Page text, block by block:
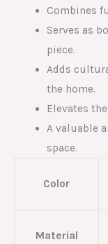
Combines
Serves as
piece.
Adds
the home.
Elevates
A valuable
space.
Color
Material